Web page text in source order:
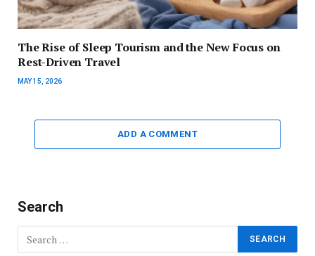
The Rise of Sleep Tourism and the New Focus on
Rest-Driven Travel
MAY 15, 2026
ADD A COMMENT
Search